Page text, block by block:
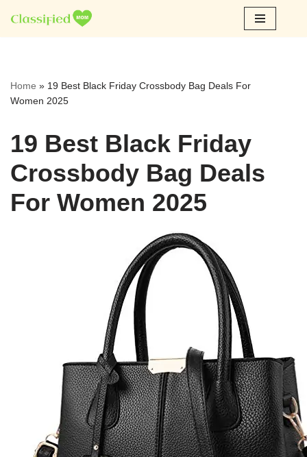
Skip
Home » 19 Best Black Friday Crossbody Bag Deals For
Women 2025
19 Best Black Friday
Crossbody Bag Deals
For Women 2025